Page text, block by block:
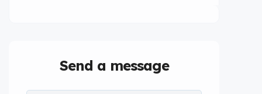
Send a message